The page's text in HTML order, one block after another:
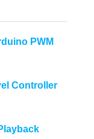
PWM
Controller